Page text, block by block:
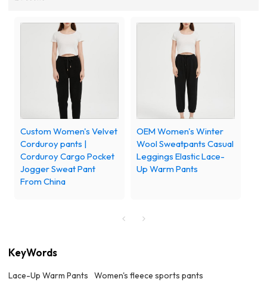
Custom Women's Velvet
Corduroy pants |
Corduroy Cargo Pocket
Jogger Sweat Pant
From China
OEM Women's Winter
Wool Sweatpants Casual
Leggings Elastic Lace-
Up Warm Pants
KeyWords
Lace-Up Warm Pants
Women's fleece sports pants